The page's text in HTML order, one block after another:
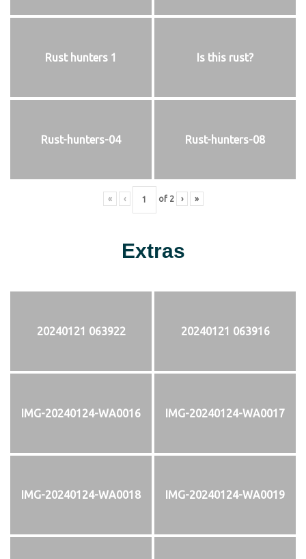
Rust hunters 1 Is this rust?
Rust-hunters-04 Rust-hunters-08
« ‹ of 2 › »
Extras
20240121 063922 20240121 063916
IMG-20240124-WA0016 IMG-20240124-WA0017
IMG-20240124-WA0018 IMG-20240124-WA0019